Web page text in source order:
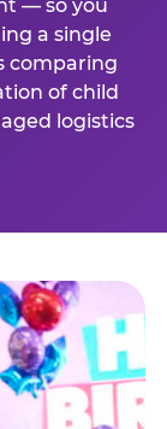
— so you
a single
comparing
of child
logistics